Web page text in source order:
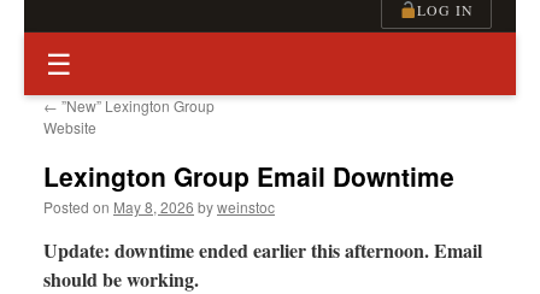
LOG IN
☰
← ”New” Lexington Group
Website
Lexington Group Email Downtime
Posted on May 8, 2026 byweinstoc
Update: downtime ended earlier this afternoon. Email
should be working.